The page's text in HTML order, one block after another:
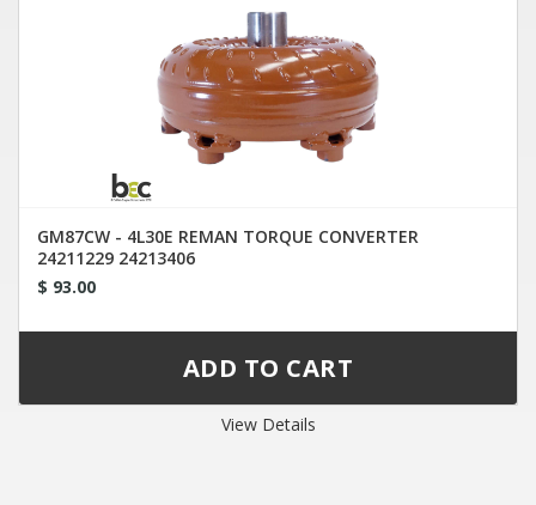
GM87CW - 4L30E REMAN TORQUE CONVERTER
24211229 24213406
$ 93.00
View Details